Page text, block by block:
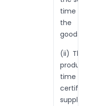
time
the
goods;
(ii)
time